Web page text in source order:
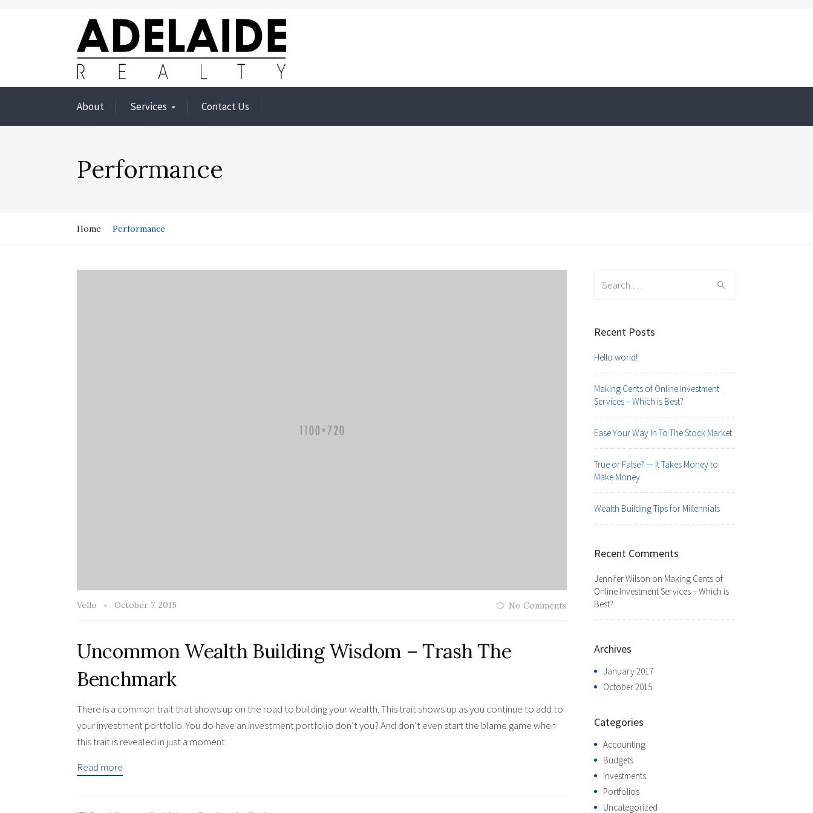
About Services Contact Us
Performance
Home Performance
Vello October 7, 2015 No Comments
Uncommon Wealth Building Wisdom – Trash The
Benchmark
There is a common trait that shows up on the road to building your wealth. This trait shows up as you continue to add to
your investment portfolio. You do have an investment portfolio don’t you? And don’t even start the blame game when
this trait is revealed in just a moment.
Read more
Recent Posts
Hello world!
Making Cents of Online Investment
Services – Which is Best?
Ease Your Way In To The Stock Market
True or False? — It Takes Money to
Make Money
Wealth Building Tips for Millennials
Recent Comments
Jennifer Wilson on Making Cents of
Online Investment Services – Which is
Best?
Archives
January 2017
October 2015
Categories
Accounting
Budgets
Investments
Portfolios
Uncategorized